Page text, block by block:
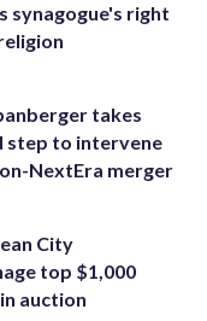
synagogue's right
takes
step to intervene
NextEra merger
City
top $1,000
auction